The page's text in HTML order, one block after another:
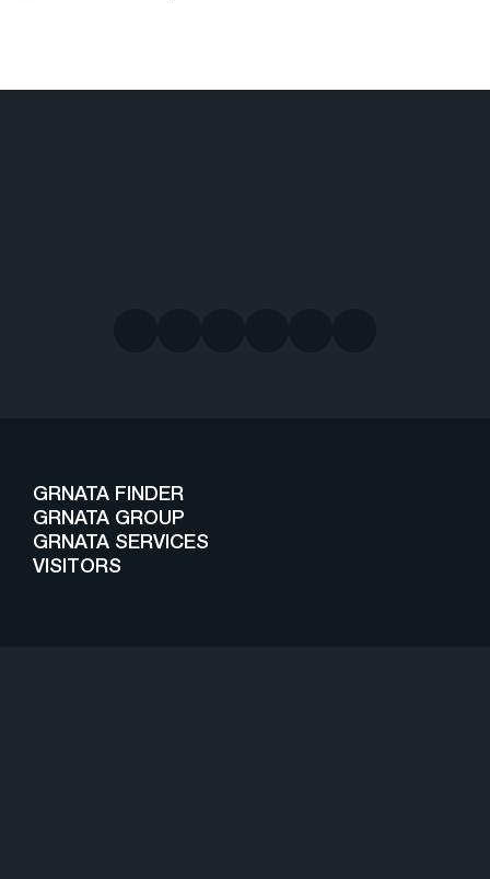
GRNATA FINDER
GRNATA GROUP
GRNATA SERVICES
VISITORS